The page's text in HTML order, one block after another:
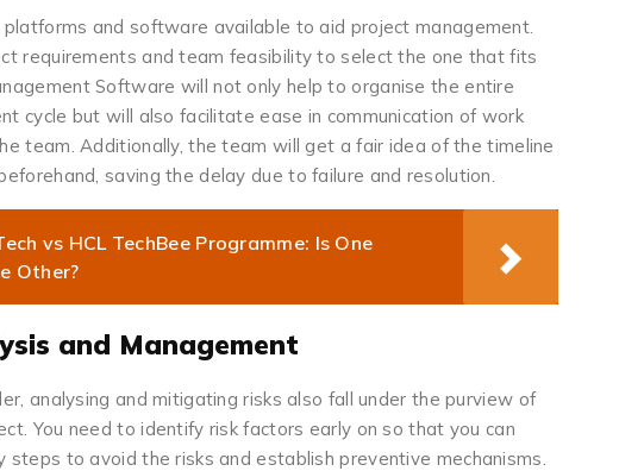
and software available to aid project management.
requirements and team feasibility to select the one that fits
Software will not only help to organise the entire
cycle but will also facilitate ease in communication of work
team. Additionally, the team will get a fair idea of the timeline
saving the delay due to failure and resolution.
vs HCL TechBee Programme: Is One
Other?
and Management
analysing and mitigating risks also fall under the purview of
You need to identify risk factors early on so that you can
steps to avoid the risks and establish preventive mechanisms.